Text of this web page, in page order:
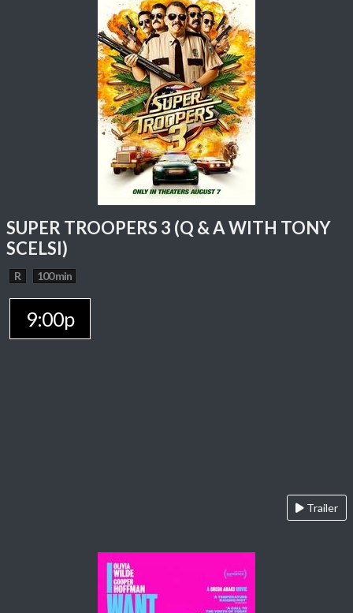
SUPER TROOPERS 3 (Q & A WITH TONY
SCELSI)
R 100 min
9:00p
Trailer